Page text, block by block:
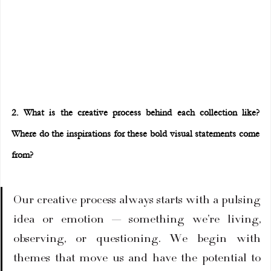
2. What is the creative process behind each collection like?
Where do the inspirations for these bold visual statements come
from?
Our creative process always starts with a pulsing
idea or emotion — something we’re living,
observing, or questioning. We begin with
themes that move us and have the potential to